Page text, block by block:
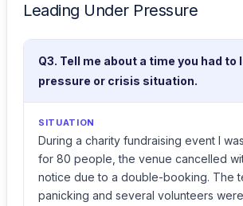
Leading Under Pressure
Q3. Tell me about a time you had to
pressure or crisis situation.
SITUATION
During a charity fundraising event I
for 80 people, the venue cancelled
notice due to a double-booking. The
panicking and several volunteers